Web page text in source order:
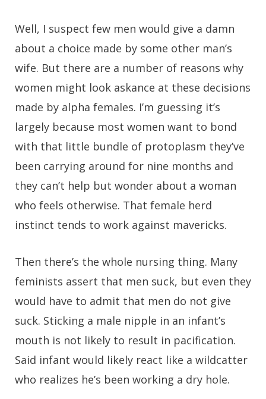
Well, I suspect few men would give a damn
about a choice made by some other man’s
wife. But there are a number of reasons why
women might look askance at these decisions
made by alpha females. I’m guessing it’s
largely because most women want to bond
with that little bundle of protoplasm they’ve
been carrying around for nine months and
they can’t help but wonder about a woman
who feels otherwise. That female herd
instinct tends to work against mavericks.
Then there’s the whole nursing thing. Many
feminists assert that men suck, but even they
would have to admit that men do not give
suck. Sticking a male nipple in an infant’s
mouth is not likely to result in pacification.
Said infant would likely react like a wildcatter
who realizes he’s been working a dry hole.